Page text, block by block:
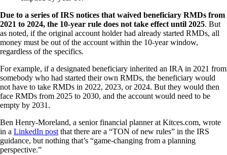
Due to a series of IRS notices that waived beneficiary RMDs from
2021 to 2024, the 10-year rule does not take effect until 2025. But
as noted, if the original account holder had already started RMDs, all
money must be out of the account within the 10-year window,
regardless of the specifics.
For example, if a designated beneficiary inherited an IRA in 2021 from
somebody who had started their own RMDs, the beneficiary would
not have to take RMDs in 2022, 2023, or 2024. But they would then
face RMDs from 2025 to 2030, and the account would need to be
empty by 2031.
Ben Henry-Moreland, a senior financial planner at Kitces.com, wrote
in a LinkedIn post that there are a “TON of new rules” in the IRS
guidance, but nothing that’s “game-changing from a planning
perspective.”